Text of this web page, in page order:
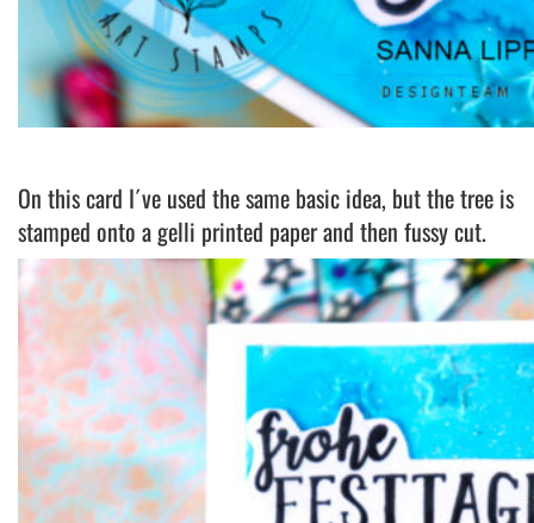
On this card I´ve used the same basic idea, but the tree is
stamped onto a gelli printed paper and then fussy cut.